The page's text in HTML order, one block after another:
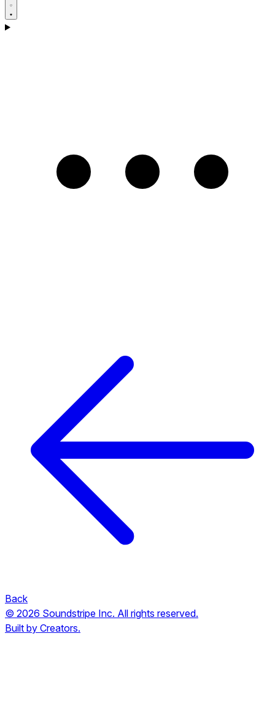
Back
© 2026 Soundstripe Inc. All rights reserved.
Built by Creators.